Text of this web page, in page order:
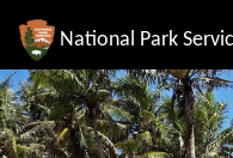
National Park